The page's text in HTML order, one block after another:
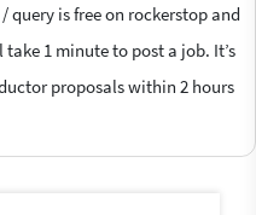
query is free on rockerstop and
1 minute to post a job. It’s
proposals within 2 hours